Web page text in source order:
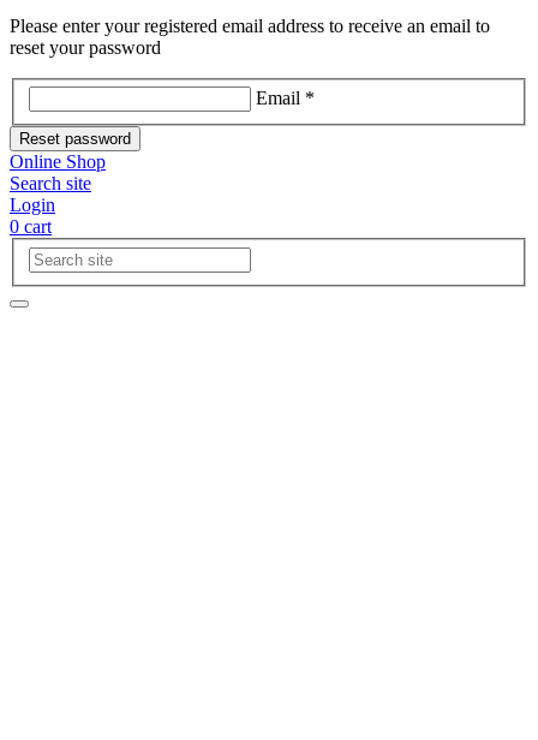
Please enter your registered email address to receive an email to
reset your password
Email *
Reset password
Online Shop
Search site
Login
0 cart